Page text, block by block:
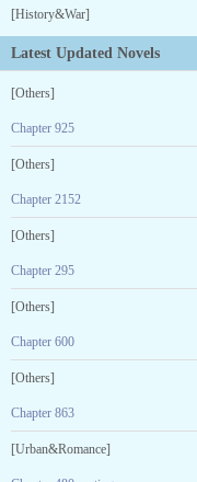
[History&War]
Latest Updated Novels
[Others]
Chapter 925
[Others]
Chapter 2152
[Others]
Chapter 295
[Others]
Chapter 600
[Others]
Chapter 863
[Urban&Romance]